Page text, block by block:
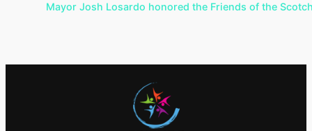
Mayor Josh Losardo honored the Friends of the